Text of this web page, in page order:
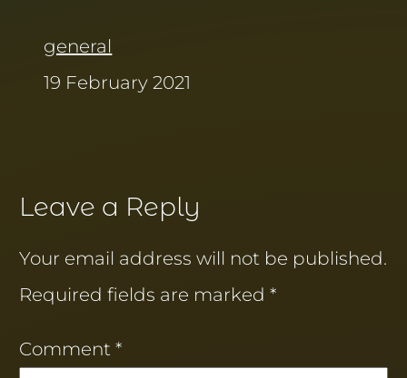
general
19 February 2021
Leave a Reply
Your email address will not be published.
Required fields are marked*
Comment*